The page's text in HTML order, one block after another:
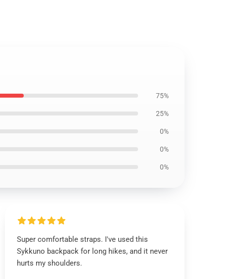
75%
25%
0%
0%
0%
Super comfortable straps. I've used this
Sykkuno backpack for long hikes, and it never
hurts my shoulders.